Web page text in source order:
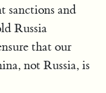
sanctions and
Russia
that our
not Russia, is